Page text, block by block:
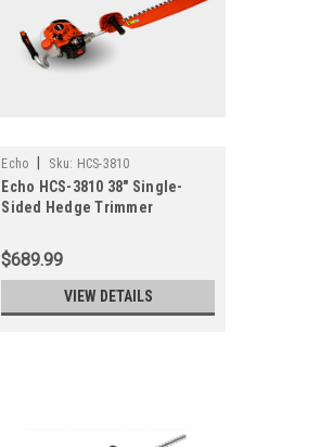
Echo Sku: HCS-3810
Echo HCS-3810 38" Single-
Sided Hedge Trimmer
$689.99
VIEW DETAILS